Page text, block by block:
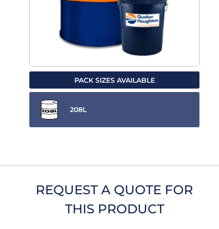
PACK SIZES AVAILABLE
208L
REQUEST A QUOTE FOR
THIS PRODUCT